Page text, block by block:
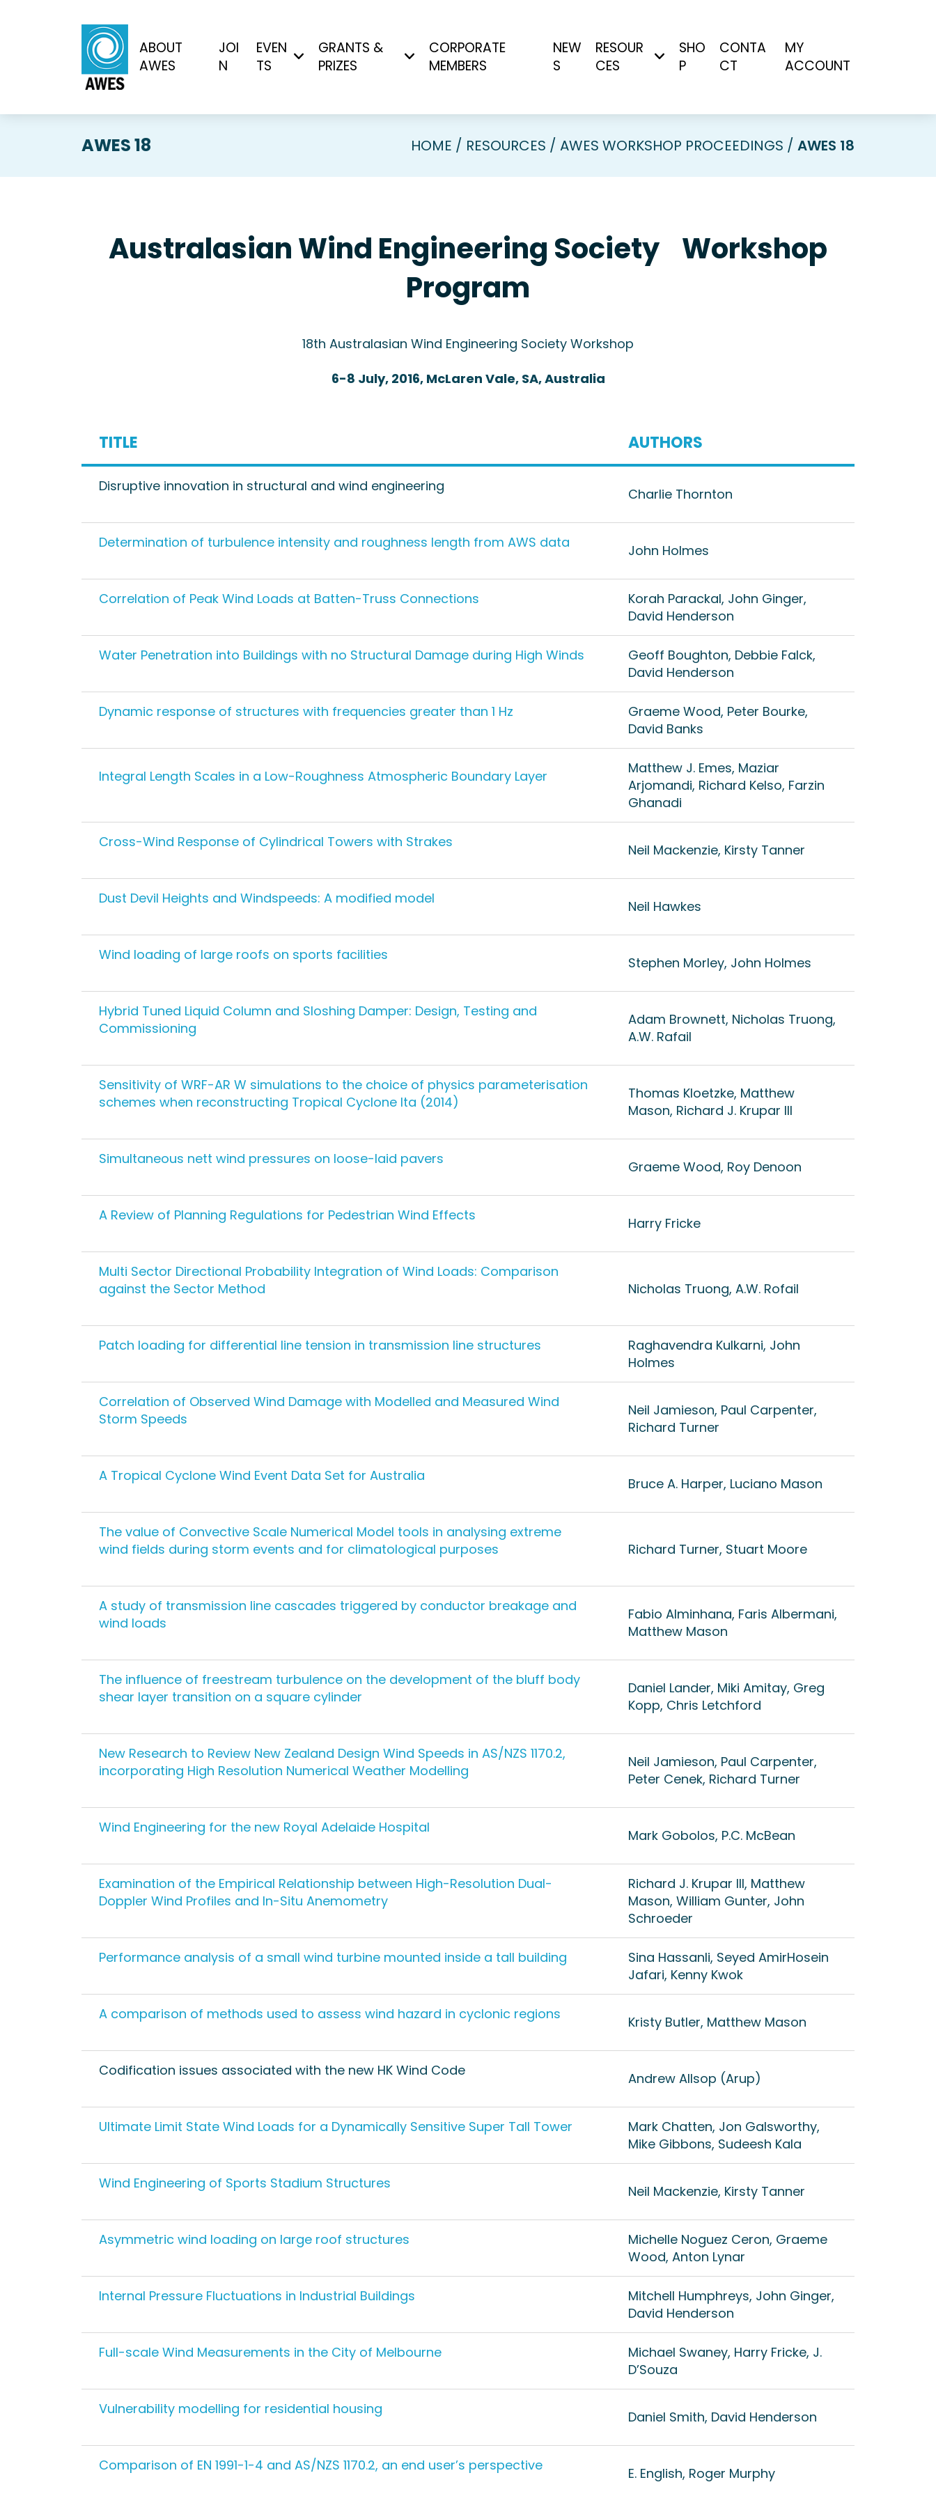
ABOUT
AWES
JOI
N
EVEN
TS
GRANTS &
PRIZES
CORPORATE
MEMBERS
NEW
S
RESOUR
CES
SHO
P
CONTA
CT
MY
ACCOUNT
AWES 18 HOME RESOURCES AWES WORKSHOP PROCEEDINGS AWES 18
Australasian Wind Engineering Society Workshop
Program
18th Australasian Wind Engineering Society Workshop
6-8 July, 2016, McLaren Vale, SA, Australia
TITLE AUTHORS
Disruptive innovation in structural and wind engineering Charlie Thornton
Determination of turbulence intensity and roughness length from AWS data John Holmes
Correlation of Peak Wind Loads at Batten-Truss Connections
Korah Parackal, John Ginger,
David Henderson
Water Penetration into Buildings with no Structural Damage during High Winds
Geoff Boughton, Debbie Falck,
David Henderson
Dynamic response of structures with frequencies greater than 1 Hz
Graeme Wood, Peter Bourke,
David Banks
Integral Length Scales in a Low-Roughness Atmospheric Boundary Layer
Matthew J. Emes, Maziar
Arjomandi, Richard Kelso, Farzin
Ghanadi
Cross-Wind Response of Cylindrical Towers with Strakes Neil Mackenzie, Kirsty Tanner
Dust Devil Heights and Windspeeds: A modified model Neil Hawkes
Wind loading of large roofs on sports facilities Stephen Morley, John Holmes
Hybrid Tuned Liquid Column and Sloshing Damper: Design, Testing and
Commissioning
Adam Brownett, Nicholas Truong,
A.W. Rafail
Sensitivity of WRF-AR W simulations to the choice of physics parameterisation
schemes when reconstructing Tropical Cyclone lta (2014)
Thomas Kloetzke, Matthew
Mason, Richard J. Krupar III
Simultaneous nett wind pressures on loose-laid pavers Graeme Wood, Roy Denoon
A Review of Planning Regulations for Pedestrian Wind Effects Harry Fricke
Multi Sector Directional Probability Integration of Wind Loads: Comparison
against the Sector Method
Nicholas Truong, A.W. Rofail
Patch loading for differential line tension in transmission line structures
Raghavendra Kulkarni, John
Holmes
Correlation of Observed Wind Damage with Modelled and Measured Wind
Storm Speeds
Neil Jamieson, Paul Carpenter,
Richard Turner
A Tropical Cyclone Wind Event Data Set for Australia Bruce A. Harper, Luciano Mason
The value of Convective Scale Numerical Model tools in analysing extreme
wind fields during storm events and for climatological purposes
Richard Turner, Stuart Moore
A study of transmission line cascades triggered by conductor breakage and
wind loads
Fabio Alminhana, Faris Albermani,
Matthew Mason
The influence of freestream turbulence on the development of the bluff body
shear layer transition on a square cylinder
Daniel Lander, Miki Amitay, Greg
Kopp, Chris Letchford
New Research to Review New Zealand Design Wind Speeds in AS/NZS 1170.2,
incorporating High Resolution Numerical Weather Modelling
Neil Jamieson, Paul Carpenter,
Peter Cenek, Richard Turner
Wind Engineering for the new Royal Adelaide Hospital Mark Gobolos, P.C. McBean
Examination of the Empirical Relationship between High-Resolution Dual-
Doppler Wind Profiles and In-Situ Anemometry
Richard J. Krupar III, Matthew
Mason, William Gunter, John
Schroeder
Performance analysis of a small wind turbine mounted inside a tall building
Sina Hassanli, ‪Seyed AmirHosein
Jafari, Kenny Kwok
A comparison of methods used to assess wind hazard in cyclonic regions Kristy Butler, Matthew Mason
Codification issues associated with the new HK Wind Code Andrew Allsop (Arup)
Ultimate Limit State Wind Loads for a Dynamically Sensitive Super Tall Tower
Mark Chatten, Jon Galsworthy,
Mike Gibbons, Sudeesh Kala
Wind Engineering of Sports Stadium Structures Neil Mackenzie, Kirsty Tanner
Asymmetric wind loading on large roof structures
Michelle Noguez Ceron, Graeme
Wood, Anton Lynar
Internal Pressure Fluctuations in Industrial Buildings
Mitchell Humphreys, John Ginger,
David Henderson
Full-scale Wind Measurements in the City of Melbourne
Michael Swaney, Harry Fricke, J.
D’Souza
Vulnerability modelling for residential housing Daniel Smith, David Henderson
Comparison of EN 1991-1-4 and AS/NZS 1170.2, an end user’s perspective E. English, Roger Murphy